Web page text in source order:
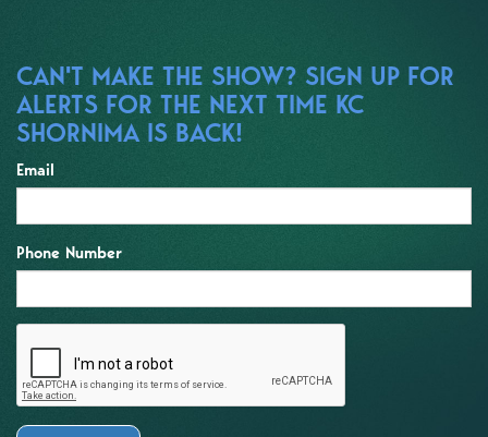
CAN'T MAKE THE SHOW? SIGN UP FOR
ALERTS FOR THE NEXT TIME KC
SHORNIMA IS BACK!
Email
Phone Number